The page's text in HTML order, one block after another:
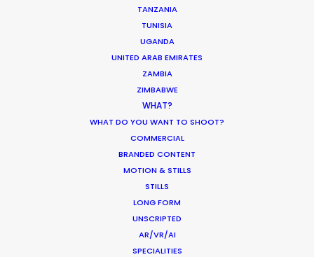
TANZANIA
TUNISIA
UGANDA
UNITED ARAB EMIRATES
ZAMBIA
ZIMBABWE
WHAT?
WHAT DO YOU WANT TO SHOOT?
COMMERCIAL
BRANDED CONTENT
MOTION & STILLS
STILLS
LONG FORM
UNSCRIPTED
AR/VR/AI
SPECIALITIES
Where To Shoot Overseas? What You
Don’t Know Can Hurt Your Business